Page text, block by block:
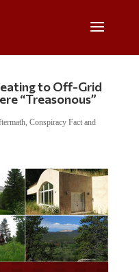
to Off-Grid
“Treasonous”
, Conspiracy Fact and